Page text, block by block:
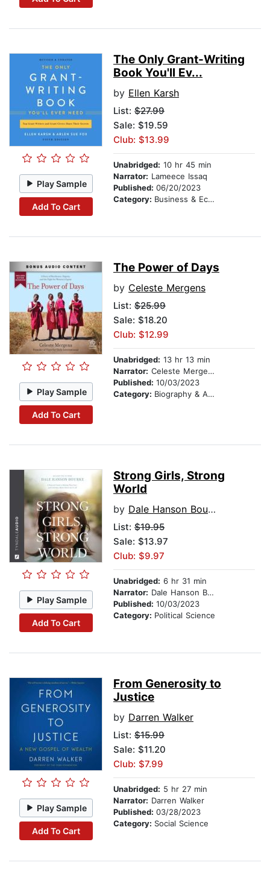
Play Sample
Add To Cart
The Only Grant-Writing
Book You'll Ev...
by Ellen Karsh
List: $27.99
Sale: $19.59
Club: $13.99
Unabridged: 10 hr 45 min
Narrator: Lameece Issaq
Published: 06/20/2023
Category: Business & Economics
Play Sample
Add To Cart
The Power of Days
by Celeste Mergens
List: $25.99
Sale: $18.20
Club: $12.99
Unabridged: 13 hr 13 min
Narrator: Celeste Mergens
Published: 10/03/2023
Category: Biography & Autobiography
Play Sample
Add To Cart
Strong Girls, Strong
World
by Dale Hanson Bourke
List: $19.95
Sale: $13.97
Club: $9.97
Unabridged: 6 hr 31 min
Narrator: Dale Hanson Bourke
Published: 10/03/2023
Category: Political Science
Play Sample
Add To Cart
From Generosity to
Justice
by Darren Walker
List: $15.99
Sale: $11.20
Club: $7.99
Unabridged: 5 hr 27 min
Narrator: Darren Walker
Published: 03/28/2023
Category: Social Science